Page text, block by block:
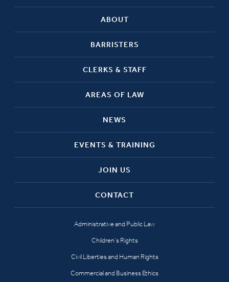
ABOUT
BARRISTERS
CLERKS & STAFF
AREAS OF LAW
NEWS
EVENTS & TRAINING
JOIN US
CONTACT
Administrative and Public Law
Children’s Rights
Civil Liberties and Human Rights
Commercial and Business Ethics